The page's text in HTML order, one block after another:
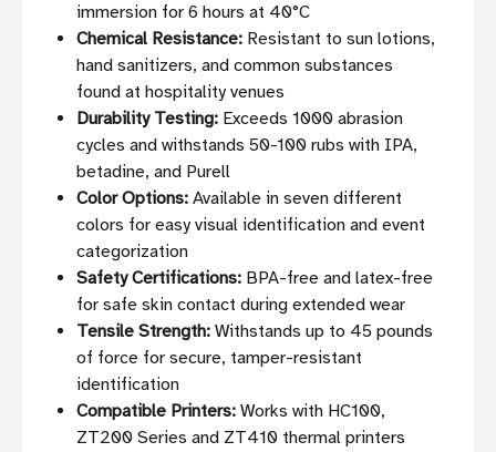
immersion for 6 hours at 40°C
Chemical Resistance: Resistant to sun lotions,
hand sanitizers, and common substances
found at hospitality venues
Durability Testing: Exceeds 1000 abrasion
cycles and withstands 50-100 rubs with IPA,
betadine, and Purell
Color Options: Available in seven different
colors for easy visual identification and event
categorization
Safety Certifications: BPA-free and latex-free
for safe skin contact during extended wear
Tensile Strength: Withstands up to 45 pounds
of force for secure, tamper-resistant
identification
Compatible Printers: Works with HC100,
ZT200 Series and ZT410 thermal printers